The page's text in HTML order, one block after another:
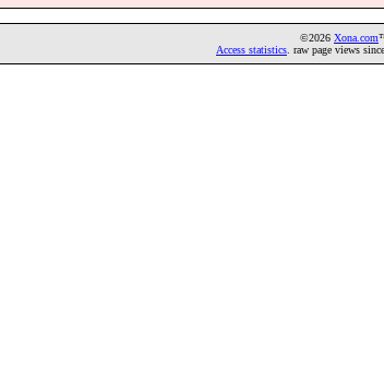
©2026 Xona.com
Access statistics . raw page views